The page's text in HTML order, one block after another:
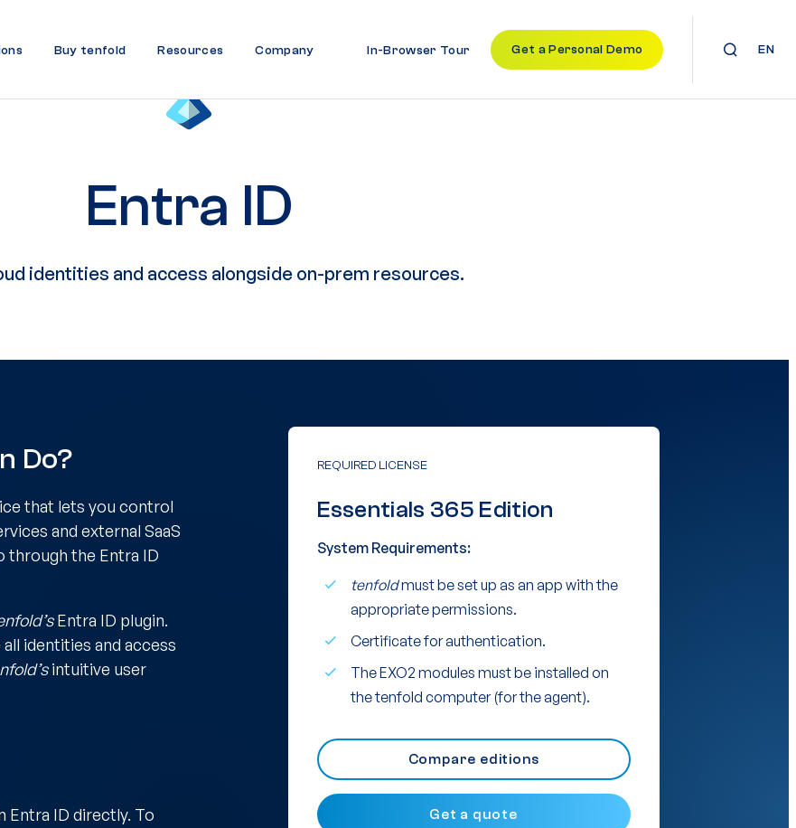
Buy tenfold Resources Company In-Browser Tour Get a Personal Demo EN
Entra ID
identities and access alongside on-prem resources.
Do?
that lets you control
and external SaaS
through the Entra ID
Entra ID plugin.
all identities and access
intuitive user
Entra ID directly. To
REQUIRED LICENSE
Essentials 365 Edition
System Requirements:
tenfoldmust be set up as an app with the
appropriate permissions.
Certificate for authentication.
The EXO2 modules must be installed on
the tenfold computer (for the agent).
Compare editions
Get a quote